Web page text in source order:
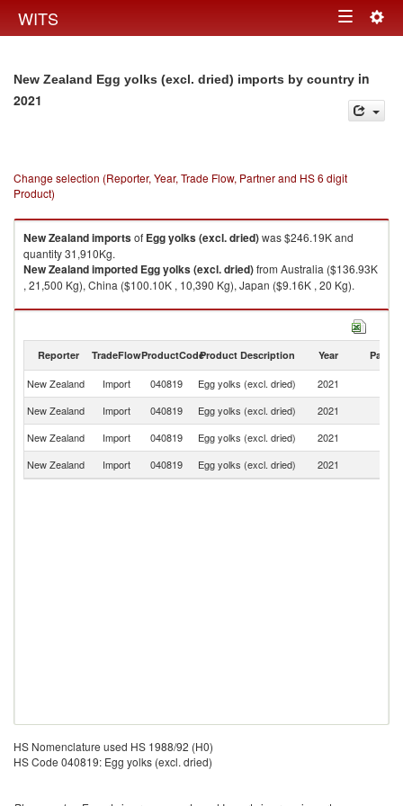
WITS Toggle
New Zealand Egg yolks (excl. dried) imports by country in
2021
Change selection (Reporter, Year, Trade Flow, Partner and HS 6 digit
Product)
New Zealandimportsof Egg yolks (excl. dried)was $246.19K and
quantity 31,910Kg.
New Zealandimported Egg yolks (excl. dried)from Australia ($136.93K
, 21,500 Kg), China ($100.10K , 10,390 Kg), Japan ($9.16K , 20 Kg).
Egg yolks (excl. dried) exports by country in 2021
Reporter TradeFlowProductCodeProduct Description Year Partner
New Zealand Import 040819 Egg yolks (excl. dried) 2021
New Zealand
Import 040819 Egg yolks (excl. dried) 2021
New Zealand
Import 040819 Egg yolks (excl. dried) 2021
New Zealand
Import 040819 Egg yolks (excl. dried) 2021
HS Nomenclature used HS 1988/92 (H0)
HS Code 040819: Egg yolks (excl. dried)